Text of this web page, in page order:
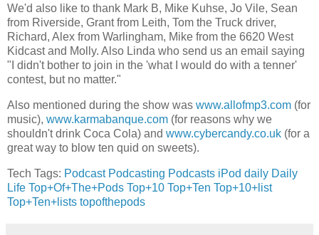
We'd also like to thank Mark B, Mike Kuhse, Jo Vile, Sean
from Riverside, Grant from Leith, Tom the Truck driver,
Richard, Alex from Warlingham, Mike from the 6620 West
Kidcast and Molly. Also Linda who send us an email saying
"I didn't bother to join in the 'what I would do with a tenner'
contest, but no matter."
Also mentioned during the show was www.allofmp3.com (for
music), www.karmabanque.com (for reasons why we
shouldn't drink Coca Cola) and www.cybercandy.co.uk (for a
great way to blow ten quid on sweets).
Tech Tags: Podcast Podcasting Podcasts iPod daily Daily
Life Top+Of+The+Pods Top+10 Top+Ten Top+10+list
Top+Ten+lists topofthepods